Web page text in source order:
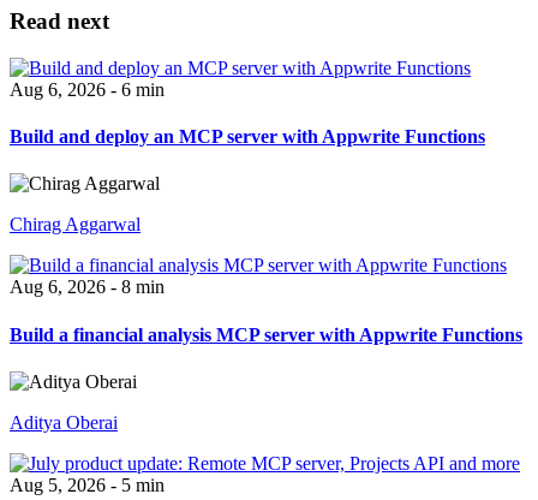
Read next
Aug 6, 2026 - 6 min
Build and deploy an MCP server with Appwrite Functions
Chirag Aggarwal
Aug 6, 2026 - 8 min
Build a financial analysis MCP server with Appwrite Functions
Aditya Oberai
Aug 5, 2026 - 5 min